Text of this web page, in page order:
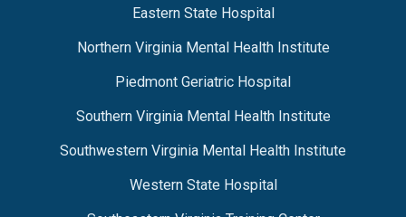
Eastern State Hospital
Northern Virginia Mental Health Institute
Piedmont Geriatric Hospital
Southern Virginia Mental Health Institute
Southwestern Virginia Mental Health Institute
Western State Hospital